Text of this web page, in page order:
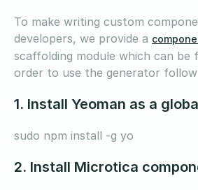
To make writing custom
developers, we provide a
scaffolding module which can be
order to use the generator
1. Install Yeoman as a
sudo npm install -g yo
2. Install Microtica